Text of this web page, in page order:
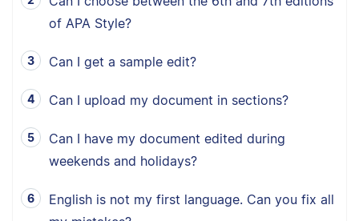
of APA Style?
Can I get a sample edit?
Can I upload my document in sections?
Can I have my document edited during
weekends and holidays?
English is not my first language. Can you fix all